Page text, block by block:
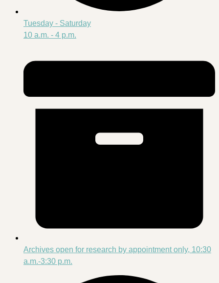
Tuesday - Saturday
10 a.m. - 4 p.m.
Archives open for research by appointment only, 10:30
a.m.-3:30 p.m.